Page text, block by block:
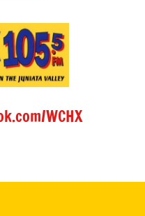
WCHX